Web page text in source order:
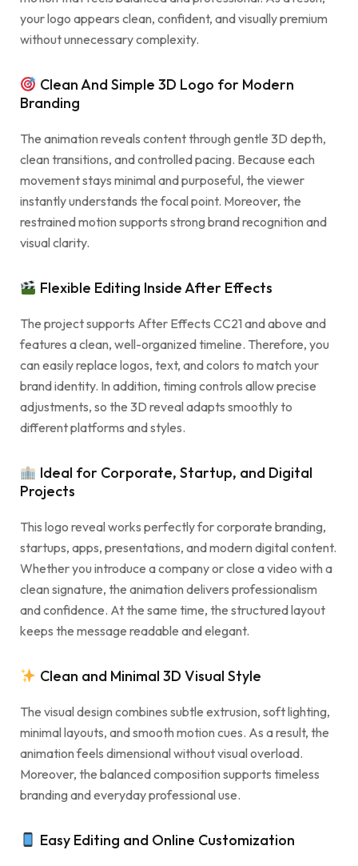
your logo appears clean, confident, and visually premium
without unnecessary complexity.
Clean And Simple 3D Logo for Modern
Branding
The animation reveals content through gentle 3D depth,
clean transitions, and controlled pacing. Because each
movement stays minimal and purposeful, the viewer
instantly understands the focal point. Moreover, the
restrained motion supports strong brand recognition and
visual clarity.
Flexible Editing Inside After Effects
The project supports After Effects CC21 and above and
features a clean, well-organized timeline. Therefore, you
can easily replace logos, text, and colors to match your
brand identity. In addition, timing controls allow precise
adjustments, so the 3D reveal adapts smoothly to
different platforms and styles.
Ideal for Corporate, Startup, and Digital
Projects
This logo reveal works perfectly for corporate branding,
startups, apps, presentations, and modern digital content.
Whether you introduce a company or close a video with a
clean signature, the animation delivers professionalism
and confidence. At the same time, the structured layout
keeps the message readable and elegant.
Clean and Minimal 3D Visual Style
The visual design combines subtle extrusion, soft lighting,
minimal layouts, and smooth motion cues. As a result, the
animation feels dimensional without visual overload.
Moreover, the balanced composition supports timeless
branding and everyday professional use.
Easy Editing and Online Customization